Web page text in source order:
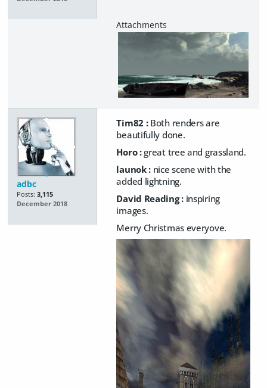
adbc
Posts: 3,115
December 2018
Tim82 : Both renders are
beautifully done.
Horo :great tree and grassland.
launok : nice scene with the
added lightning.
David Reading : inspiring
images.
Merry Christmas everyove.